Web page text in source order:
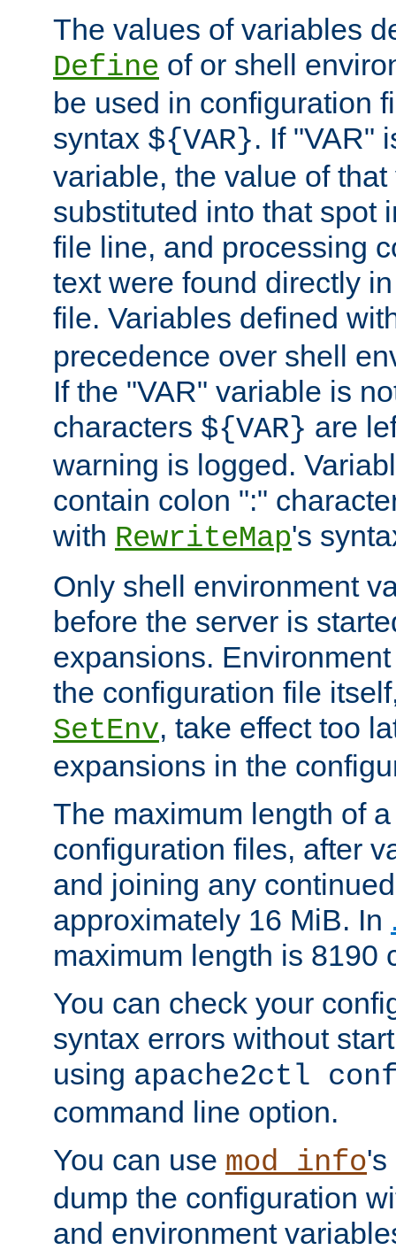
The values of variables
Define of or shell
be used in configuration
syntax ${VAR}. If "VAR"
variable, the value of
substituted into that spot
file line, and processing
text were found directly
file. Variables defined
precedence over shell
If the "VAR" variable is
characters ${VAR} are
warning is logged.
contain colon ":"
with RewriteMap's
Only shell environment
before the server is
expansions.
the configuration file
SetEnv, take effect too
expansions in the
The maximum length of
configuration files, after
and joining any
approximately 16 MiB. In
maximum length is 8190
You can check your
syntax errors without
using apache2ctl
command line option.
You can use mod_info's
dump the configuration
and environment